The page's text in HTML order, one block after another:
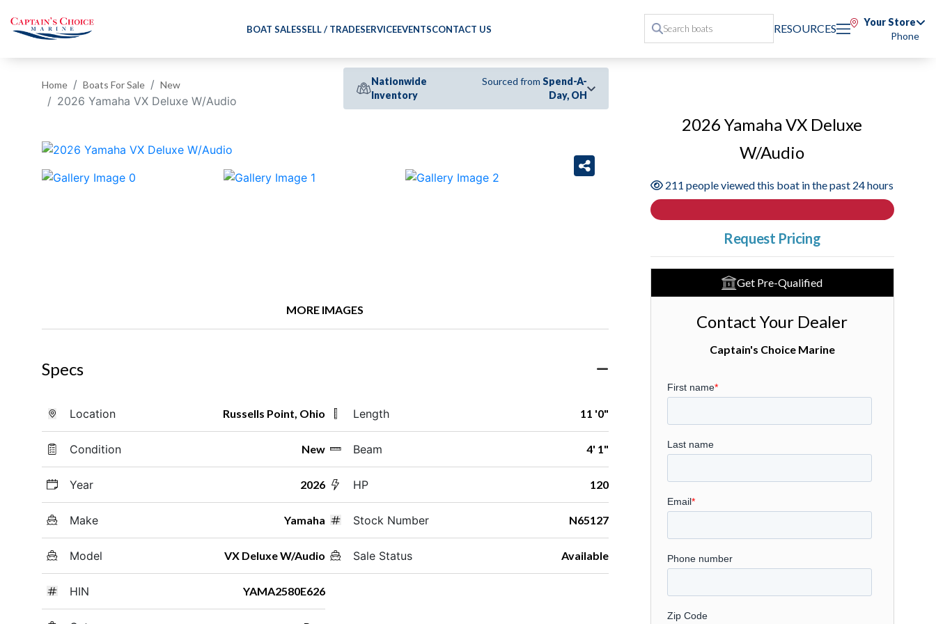
BOAT SALESSELL / TRADESERVICEEVENTSCONTACT US RESOURCES
Your Store
Phone
Home Boats For Sale New
2026 Yamaha VX Deluxe W/Audio
Nationwide
Inventory
Sourced from Spend-A-
Day, OH
‹ ›
MORE IMAGES
Specs
Location Russells Point, Ohio
Condition New
Year 2026
Make Yamaha
Model VX Deluxe W/Audio
HIN YAMA2580E626
Length 11 '0"
Beam 4' 1"
HP 120
Stock Number N65127
Sale Status Available
2026 Yamaha VX Deluxe
W/Audio
211 people viewed this boat in the past 24 hours
Request Pricing
Get Pre-Qualified
Contact Your Dealer
Captain's Choice Marine